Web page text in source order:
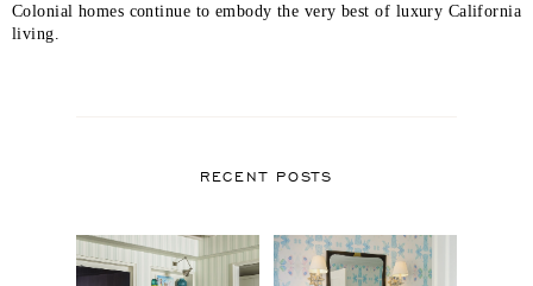
Colonial homes continue to embody the very best of luxury California
living.
RECENT POSTS